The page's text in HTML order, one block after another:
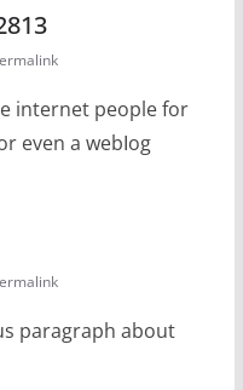
internet people for
even a webⅼog
paragraph about